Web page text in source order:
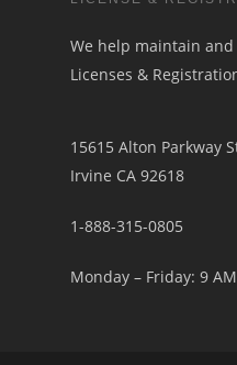
We help maintain
Licenses &
15615 Alton Parkway
Irvine CA 92618
1-888-315-0805
Monday – Friday: 9